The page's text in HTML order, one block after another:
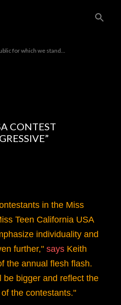
for which we stand...
CONTEST
in the Miss
Teen California USA
individuality and
further," says Keith
the annual flesh flash.
be bigger and reflect the
the contestants."